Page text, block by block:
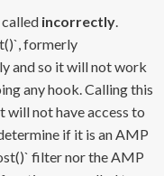
called incorrectly.
formerly
and so it will not work
any hook. Calling this
will not have access to
if it is an AMP
filter nor the AMP